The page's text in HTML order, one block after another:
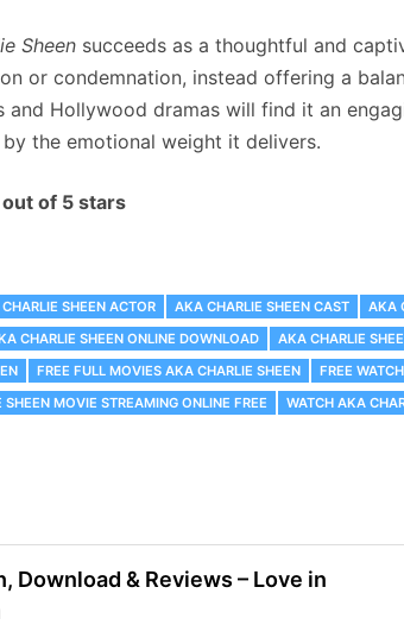
Sheen succeeds as a thoughtful and
or condemnation, instead offering a
and Hollywood dramas will find it an
the emotional weight it delivers.
of 5 stars
SHEEN ACTOR AKA CHARLIE SHEEN CAST AKA
CHARLIE SHEEN ONLINE DOWNLOAD AKA CHARLIE
FREE FULL MOVIES AKA CHARLIE SHEEN FREE
MOVIE STREAMING ONLINE FREE
WATCH AKA
Download & Reviews – Love in